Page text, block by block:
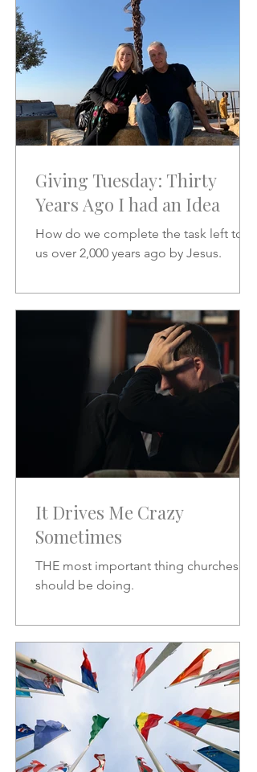
Giving Tuesday: Thirty
Years Ago I had an Idea
How do we complete the task left to
us over 2,000 years ago by Jesus.
It Drives Me Crazy
Sometimes
THE most important thing churches
should be doing.